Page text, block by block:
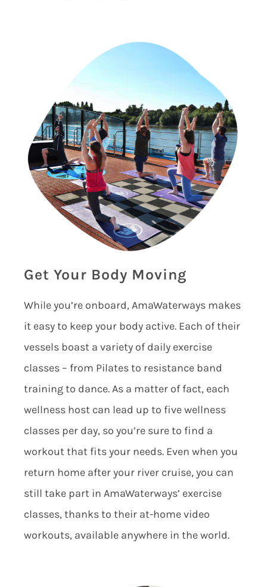
Get Your Body Moving
While you’re onboard, AmaWaterways makes
it easy to keep your body active. Each of their
vessels boast a variety of daily exercise
classes – from Pilates to resistance band
training to dance. As a matter of fact, each
wellness host can lead up to five wellness
classes per day, so you’re sure to find a
workout that fits your needs. Even when you
return home after your river cruise, you can
still take part in AmaWaterways’ exercise
classes, thanks to their at-home video
workouts, available anywhere in the world.